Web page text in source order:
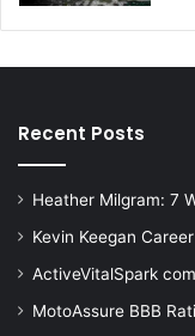
Recent Posts
Heather Milgram: 7
Kevin Keegan
ActiveVitalSpark
MotoAssure BBB